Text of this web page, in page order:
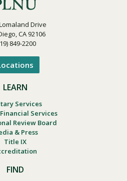
Drive
CA 92106
849-2200
LEARN
Services
Services
Review Board
& Press
Title IX
FIND